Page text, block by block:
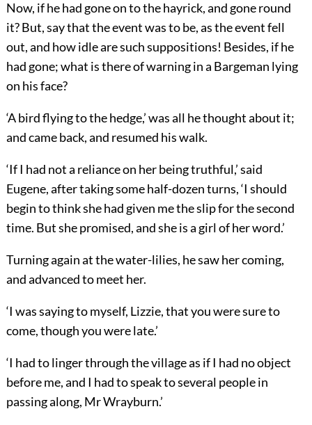
Now, if he had gone on to the hayrick, and gone round
it? But, say that the event was to be, as the event fell
out, and how idle are such suppositions! Besides, if he
had gone; what is there of warning in a Bargeman lying
on his face?
‘A bird flying to the hedge,’ was all he thought about it;
and came back, and resumed his walk.
‘If I had not a reliance on her being truthful,’ said
Eugene, after taking some half-dozen turns, ‘I should
begin to think she had given me the slip for the second
time. But she promised, and she is a girl of her word.’
Turning again at the water-lilies, he saw her coming,
and advanced to meet her.
‘I was saying to myself, Lizzie, that you were sure to
come, though you were late.’
‘I had to linger through the village as if I had no object
before me, and I had to speak to several people in
passing along, Mr Wrayburn.’